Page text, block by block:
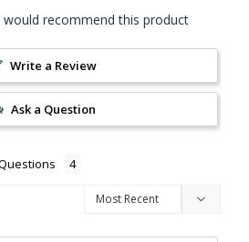
would recommend this product
Write a Review
Ask a Question